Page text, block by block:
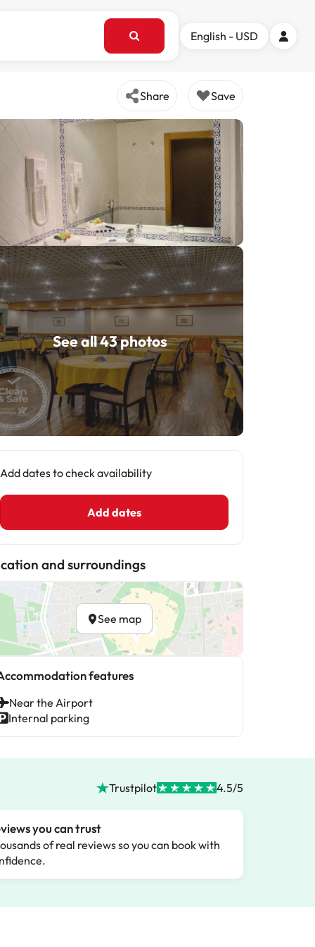
English - USD
Share Save
See all 43 photos
Add dates to check availability
Add dates
and surroundings
See map
features
Near the Airport
Internal parking
Trustpilot 4.5/5
you can trust
of real reviews so you can book with